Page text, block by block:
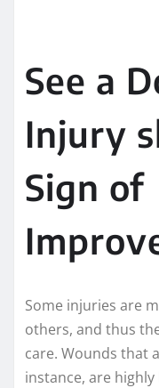
See a
Injury
Sign of
Some injuries are
others, and thus
care. Wounds that
instance, are